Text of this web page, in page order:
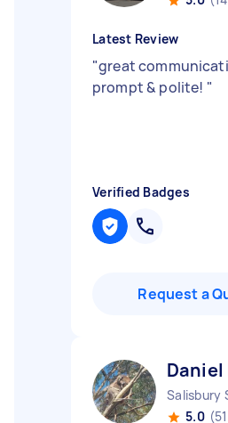
Latest Review
"great
prompt & polite! "
Verified Badges
Request a
Daniel
Salisbury
5.0